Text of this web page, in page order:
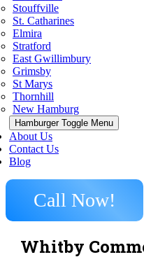
Stouffville
St. Catharines
Elmira
Stratford
East Gwillimbury
Grimsby
St Marys
Thornhill
New Hamburg
Hamburger Toggle Menu
About Us
Contact Us
Blog
Call Now!
Whitby